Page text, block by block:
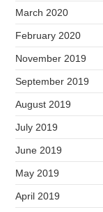
March 2020
February 2020
November 2019
September 2019
August 2019
July 2019
June 2019
May 2019
April 2019